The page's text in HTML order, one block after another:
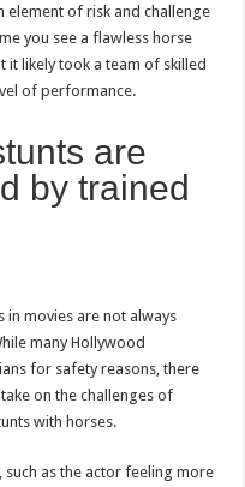
of risk and challenge
you see a flawless horse
it likely took a team of skilled
of performance.
are
by trained
movies are not always
many Hollywood
for safety reasons, there
take on the challenges of
with horses.
such as the actor feeling more